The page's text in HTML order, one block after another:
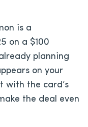
is a
on a $100
planning
on your
with the card’s
the deal even